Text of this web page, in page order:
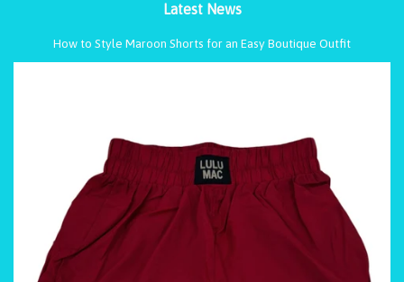
Latest News
How to Style Maroon Shorts for an Easy Boutique Outfit